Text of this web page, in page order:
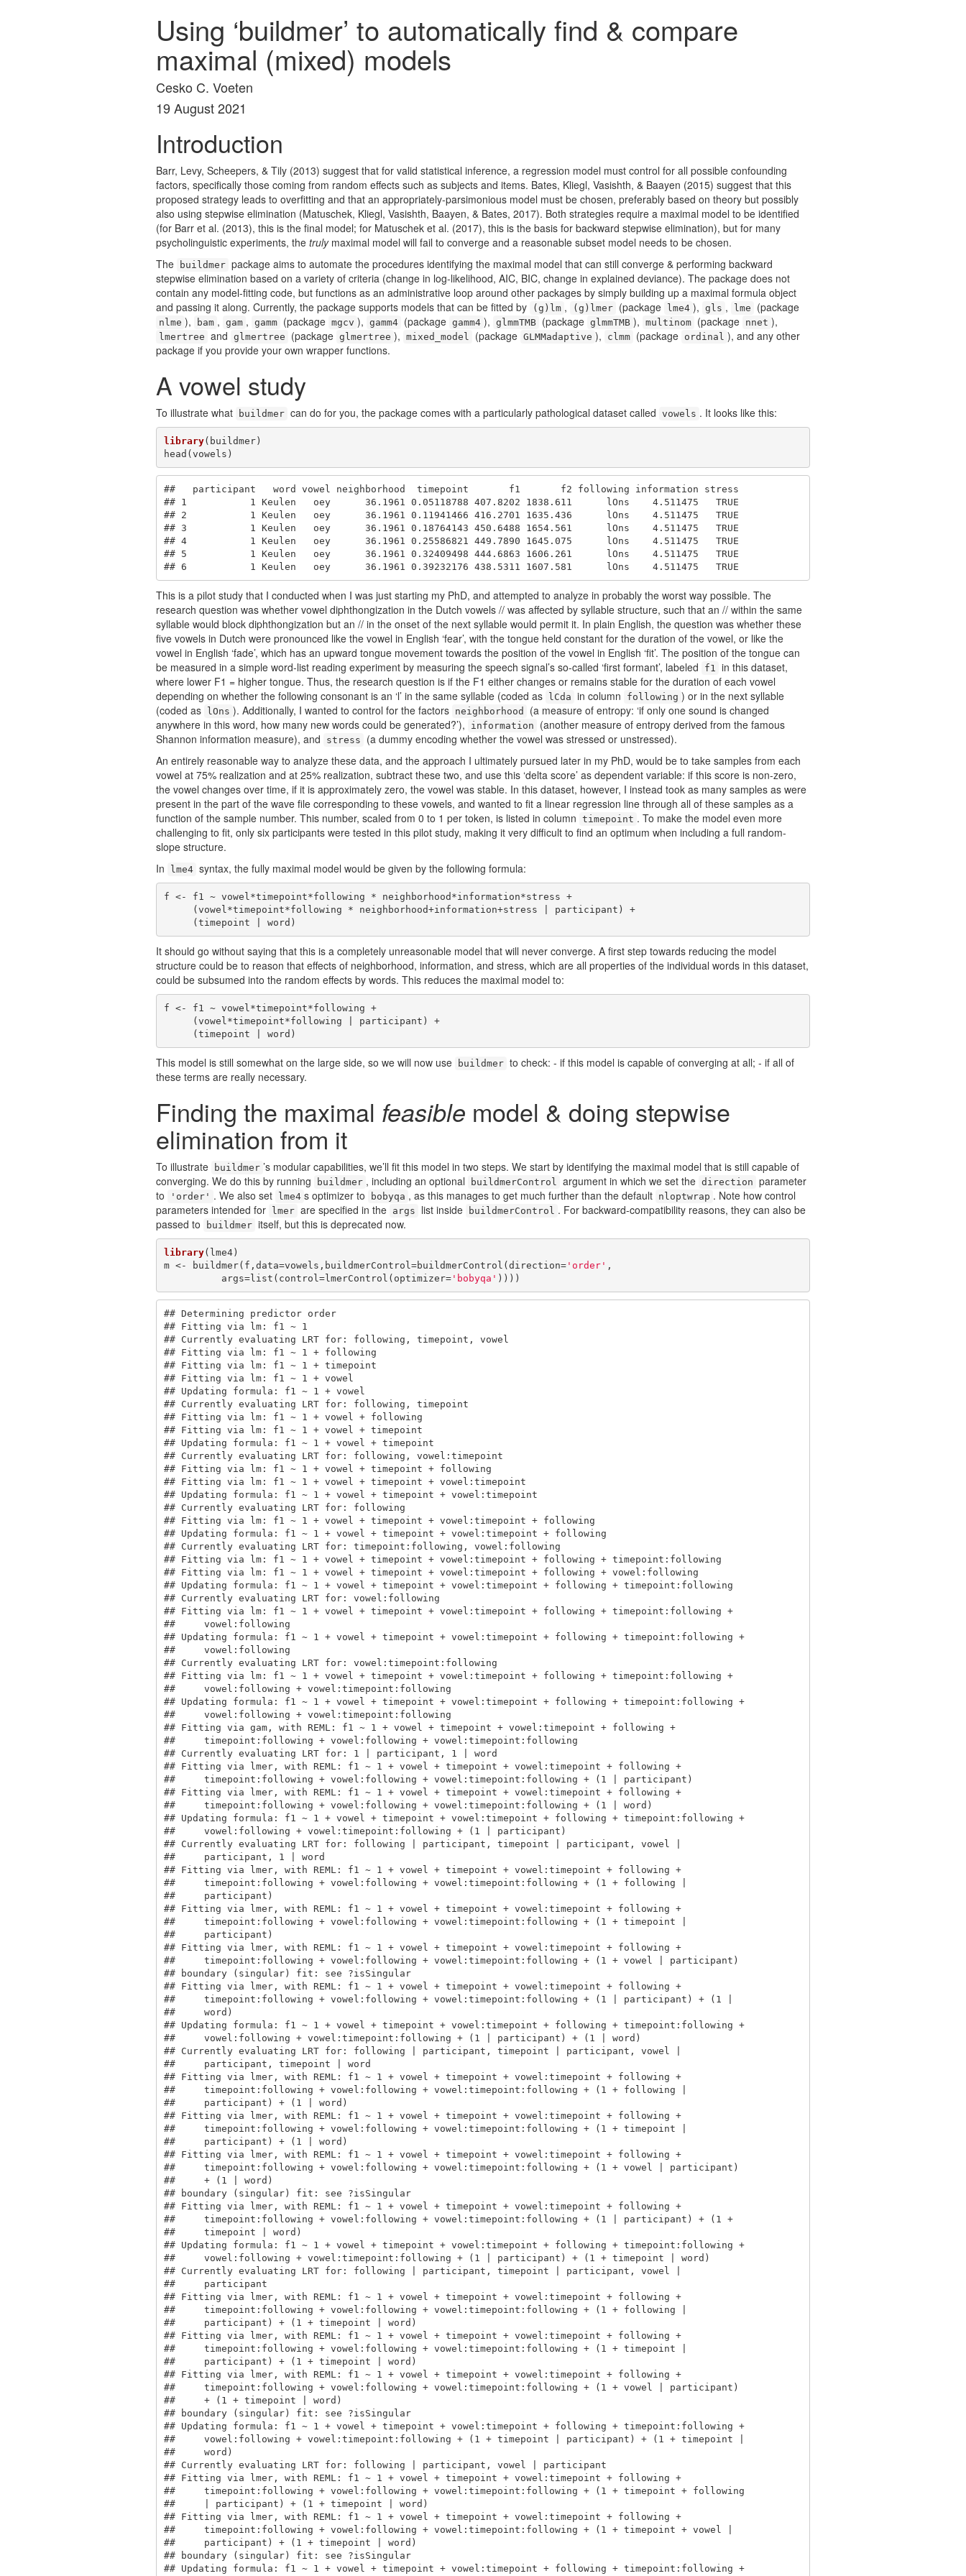
Using ‘buildmer’ to automatically find & compare
maximal (mixed) models
Cesko C. Voeten
19 August 2021
Introduction
Barr, Levy, Scheepers, & Tily (2013) suggest that for valid statistical inference, a regression model must control for all possible confounding
factors, specifically those coming from random effects such as subjects and items. Bates, Kliegl, Vasishth, & Baayen (2015) suggest that this
proposed strategy leads to overfitting and that an appropriately-parsimonious model must be chosen, preferably based on theory but possibly
also using stepwise elimination (Matuschek, Kliegl, Vasishth, Baayen, & Bates, 2017). Both strategies require a maximal model to be identified
(for Barr et al. (2013), this is the final model; for Matuschek et al. (2017), this is the basis for backward stepwise elimination), but for many
psycholinguistic experiments, the trulymaximal model will fail to converge and a reasonable subset model needs to be chosen.
The
buildmer package aims to automate the procedures identifying the maximal model that can still converge & performing backward
stepwise elimination based on a variety of criteria (change in log-likelihood, AIC, BIC, change in explained deviance). The package does not
contain any model-fitting code, but functions as an administrative loop around other packages by simply building up a maximal formula object
and passing it along. Currently, the package supports models that can be fitted by
(g)lm , (g)lmer (package lme4 ), gls , lme (package
nlme ), bam , gam , gamm (package mgcv ), gamm4 (package gamm4 ), glmmTMB (package glmmTMB ), multinom (package nnet ),
lmertree and glmertree (package glmertree ), mixed_model (package GLMMadaptive ), clmm (package ordinal ), and any other
package if you provide your own wrapper functions.
A vowel study
To illustrate what buildmer can do for you, the package comes with a particularly pathological dataset called vowels . It looks like this:
library(buildmer)
head(vowels)
##   participant   word vowel neighborhood  timepoint       f1       f2 following information stress
## 1           1 Keulen   oey      36.1961 0.05118788 407.8202 1838.611      lOns    4.511475   TRUE
## 2           1 Keulen   oey      36.1961 0.11941466 416.2701 1635.436      lOns    4.511475   TRUE
## 3           1 Keulen   oey      36.1961 0.18764143 450.6488 1654.561      lOns    4.511475   TRUE
## 4           1 Keulen   oey      36.1961 0.25586821 449.7890 1645.075      lOns    4.511475   TRUE
## 5           1 Keulen   oey      36.1961 0.32409498 444.6863 1606.261      lOns    4.511475   TRUE
## 6           1 Keulen   oey      36.1961 0.39232176 438.5311 1607.581      lOns    4.511475   TRUE
This is a pilot study that I conducted when I was just starting my PhD, and attempted to analyze in probably the worst way possible. The
research question was whether vowel diphthongization in the Dutch vowels // was affected by syllable structure, such that an // within the same
syllable would block diphthongization but an // in the onset of the next syllable would permit it. In plain English, the question was whether these
five vowels in Dutch were pronounced like the vowel in English ‘fear’, with the tongue held constant for the duration of the vowel, or like the
vowel in English ‘fade’, which has an upward tongue movement towards the position of the vowel in English ‘fit’. The position of the tongue can
be measured in a simple word-list reading experiment by measuring the speech signal’s so-called ‘first formant’, labeled
f1 in this dataset,
where lower F1 = higher tongue. Thus, the research question is if the F1 either changes or remains stable for the duration of each vowel
depending on whether the following consonant is an ‘l’ in the same syllable (coded as
lCda in column following ) or in the next syllable
(coded as
lOns ). Additionally, I wanted to control for the factors neighborhood
(a measure of entropy: ‘if only one sound is changed
anywhere in this word, how many new words could be generated?’),
information
(another measure of entropy derived from the famous
Shannon information measure), and
stress
(a dummy encoding whether the vowel was stressed or unstressed).
An entirely reasonable way to analyze these data, and the approach I ultimately pursued later in my PhD, would be to take samples from each
vowel at 75% realization and at 25% realization, subtract these two, and use this ‘delta score’ as dependent variable: if this score is non-zero,
the vowel changes over time, if it is approximately zero, the vowel was stable. In this dataset, however, I instead took as many samples as were
present in the part of the wave file corresponding to these vowels, and wanted to fit a linear regression line through all of these samples as a
function of the sample number. This number, scaled from 0 to 1 per token, is listed in column timepoint . To make the model even more
challenging to fit, only six participants were tested in this pilot study, making it very difficult to find an optimum when including a full random-
slope structure.
In
lme4 syntax, the fully maximal model would be given by the following formula:
f <- f1 ~ vowel*timepoint*following * neighborhood*information*stress +
     (timepoint | word)
It should go without saying that this is a completely unreasonable model that will never converge. A first step towards reducing the model
structure could be to reason that effects of neighborhood, information, and stress, which are all properties of the individual words in this dataset,
could be subsumed into the random effects by words. This reduces the maximal model to:
f <- f1 ~ vowel*timepoint*following +
     (timepoint | word)
This model is still somewhat on the large side, so we will now use buildmer to check: - if this model is capable of converging at all; - if all of
these terms are really necessary.
Finding the maximal feasible model & doing stepwise
elimination from it
To illustrate buildmer ’s modular capabilities, we’ll fit this model in two steps. We start by identifying the maximal model that is still capable of
converging. We do this by running
buildmer , including an optional buildmerControl argument in which we set the direction parameter
to
'order' . We also set lme4 s optimizer to bobyqa , as this manages to get much further than the default nloptwrap . Note how control
parameters intended for
lmer are specified in the args list inside buildmerControl . For backward-compatibility reasons, they can also be
passed to
buildmer itself, but this is deprecated now.
library(lme4)
m <- buildmer(f,data=vowels,buildmerControl=buildmerControl(direction='order' ,
          args=list(control=lmerControl(optimizer=
'bobyqa' ))))
## Determining predictor order
## Fitting via lm: f1 ~ 1
## Currently evaluating LRT for: following, timepoint, vowel
## Fitting via lm: f1 ~ 1 + following
## Fitting via lm: f1 ~ 1 + timepoint
## Fitting via lm: f1 ~ 1 + vowel
## Updating formula: f1 ~ 1 + vowel
## Currently evaluating LRT for: following, timepoint
## Fitting via lm: f1 ~ 1 + vowel + following
## Fitting via lm: f1 ~ 1 + vowel + timepoint
## Updating formula: f1 ~ 1 + vowel + timepoint
## Currently evaluating LRT for: following, vowel:timepoint
## Fitting via lm: f1 ~ 1 + vowel + timepoint + following
## Fitting via lm: f1 ~ 1 + vowel + timepoint + vowel:timepoint
## Updating formula: f1 ~ 1 + vowel + timepoint + vowel:timepoint
## Currently evaluating LRT for: following
## Fitting via lm: f1 ~ 1 + vowel + timepoint + vowel:timepoint + following
## Updating formula: f1 ~ 1 + vowel + timepoint + vowel:timepoint + following
## Currently evaluating LRT for: timepoint:following, vowel:following
## Fitting via lm: f1 ~ 1 + vowel + timepoint + vowel:timepoint + following + timepoint:following
## Fitting via lm: f1 ~ 1 + vowel + timepoint + vowel:timepoint + following + vowel:following
## Updating formula: f1 ~ 1 + vowel + timepoint + vowel:timepoint + following + timepoint:following
## Currently evaluating LRT for: vowel:following
## Fitting via lm: f1 ~ 1 + vowel + timepoint + vowel:timepoint + following + timepoint:following +
##     vowel:following
## Updating formula: f1 ~ 1 + vowel + timepoint + vowel:timepoint + following + timepoint:following +
##     vowel:following
## Currently evaluating LRT for: vowel:timepoint:following
## Fitting via lm: f1 ~ 1 + vowel + timepoint + vowel:timepoint + following + timepoint:following +
##     vowel:following + vowel:timepoint:following
## Updating formula: f1 ~ 1 + vowel + timepoint + vowel:timepoint + following + timepoint:following +
##     vowel:following + vowel:timepoint:following
## Fitting via gam, with REML: f1 ~ 1 + vowel + timepoint + vowel:timepoint + following +
##     timepoint:following + vowel:following + vowel:timepoint:following
## Currently evaluating LRT for: 1 | participant, 1 | word
## Fitting via lmer, with REML: f1 ~ 1 + vowel + timepoint + vowel:timepoint + following +
##     timepoint:following + vowel:following + vowel:timepoint:following + (1 | participant)
## Fitting via lmer, with REML: f1 ~ 1 + vowel + timepoint + vowel:timepoint + following +
##     timepoint:following + vowel:following + vowel:timepoint:following + (1 | word)
## Updating formula: f1 ~ 1 + vowel + timepoint + vowel:timepoint + following + timepoint:following +
##     vowel:following + vowel:timepoint:following + (1 | participant)
## Currently evaluating LRT for: following | participant, timepoint | participant, vowel |
##     participant, 1 | word
## Fitting via lmer, with REML: f1 ~ 1 + vowel + timepoint + vowel:timepoint + following +
##     timepoint:following + vowel:following + vowel:timepoint:following + (1 + following |
##     participant)
## Fitting via lmer, with REML: f1 ~ 1 + vowel + timepoint + vowel:timepoint + following +
##     timepoint:following + vowel:following + vowel:timepoint:following + (1 + timepoint |
##     participant)
## Fitting via lmer, with REML: f1 ~ 1 + vowel + timepoint + vowel:timepoint + following +
##     timepoint:following + vowel:following + vowel:timepoint:following + (1 + vowel | participant)
## boundary (singular) fit: see ?isSingular
## Fitting via lmer, with REML: f1 ~ 1 + vowel + timepoint + vowel:timepoint + following +
##     timepoint:following + vowel:following + vowel:timepoint:following + (1 | participant) + (1 |
##     word)
## Updating formula: f1 ~ 1 + vowel + timepoint + vowel:timepoint + following + timepoint:following +
##     vowel:following + vowel:timepoint:following + (1 | participant) + (1 | word)
## Currently evaluating LRT for: following | participant, timepoint | participant, vowel |
##     participant, timepoint | word
## Fitting via lmer, with REML: f1 ~ 1 + vowel + timepoint + vowel:timepoint + following +
##     timepoint:following + vowel:following + vowel:timepoint:following + (1 + following |
##     participant) + (1 | word)
## Fitting via lmer, with REML: f1 ~ 1 + vowel + timepoint + vowel:timepoint + following +
##     timepoint:following + vowel:following + vowel:timepoint:following + (1 + timepoint |
##     participant) + (1 | word)
## Fitting via lmer, with REML: f1 ~ 1 + vowel + timepoint + vowel:timepoint + following +
##     timepoint:following + vowel:following + vowel:timepoint:following + (1 + vowel | participant)
##     + (1 | word)
## boundary (singular) fit: see ?isSingular
## Fitting via lmer, with REML: f1 ~ 1 + vowel + timepoint + vowel:timepoint + following +
##     timepoint:following + vowel:following + vowel:timepoint:following + (1 | participant) + (1 +
##     timepoint | word)
## Updating formula: f1 ~ 1 + vowel + timepoint + vowel:timepoint + following + timepoint:following +
##     vowel:following + vowel:timepoint:following + (1 | participant) + (1 + timepoint | word)
## Currently evaluating LRT for: following | participant, timepoint | participant, vowel |
##     participant
## Fitting via lmer, with REML: f1 ~ 1 + vowel + timepoint + vowel:timepoint + following +
##     timepoint:following + vowel:following + vowel:timepoint:following + (1 + following |
##     participant) + (1 + timepoint | word)
## Fitting via lmer, with REML: f1 ~ 1 + vowel + timepoint + vowel:timepoint + following +
##     timepoint:following + vowel:following + vowel:timepoint:following + (1 + timepoint |
##     participant) + (1 + timepoint | word)
## Fitting via lmer, with REML: f1 ~ 1 + vowel + timepoint + vowel:timepoint + following +
##     timepoint:following + vowel:following + vowel:timepoint:following + (1 + vowel | participant)
##     + (1 + timepoint | word)
## boundary (singular) fit: see ?isSingular
## Updating formula: f1 ~ 1 + vowel + timepoint + vowel:timepoint + following + timepoint:following +
##     vowel:following + vowel:timepoint:following + (1 + timepoint | participant) + (1 + timepoint |
##     word)
## Currently evaluating LRT for: following | participant, vowel | participant
## Fitting via lmer, with REML: f1 ~ 1 + vowel + timepoint + vowel:timepoint + following +
##     timepoint:following + vowel:following + vowel:timepoint:following + (1 + timepoint + following
##     | participant) + (1 + timepoint | word)
## Fitting via lmer, with REML: f1 ~ 1 + vowel + timepoint + vowel:timepoint + following +
##     timepoint:following + vowel:following + vowel:timepoint:following + (1 + timepoint + vowel |
##     participant) + (1 + timepoint | word)
## boundary (singular) fit: see ?isSingular
## Updating formula: f1 ~ 1 + vowel + timepoint + vowel:timepoint + following + timepoint:following +